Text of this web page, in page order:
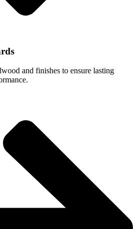
and finishes to ensure lasting